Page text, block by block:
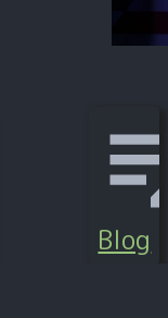
Blog